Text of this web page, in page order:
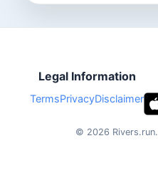
Legal Information
TermsPrivacyDisclaimer
© 2026 Rivers.run.